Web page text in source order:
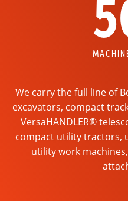
We carry the full line of
excavators, compact
VersaHANDLER®
compact utility tractors,
utility work